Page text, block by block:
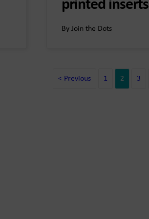
printed inserts
By Join the Dots
< Previous 1 2 3